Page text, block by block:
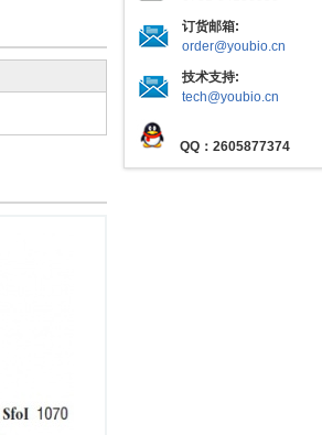
订货邮箱:
order@youbio.cn
技术支持:
tech@youbio.cn
QQ：2605877374